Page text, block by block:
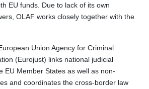
EU funds. Due to lack of its own
OLAF works closely together with the
Union Agency for Criminal
(Eurojust) links national judicial
EU Member States as well as non-
and coordinates the cross-border law